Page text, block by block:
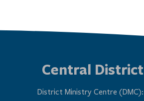
Central District
District Ministry Centre (DMC):